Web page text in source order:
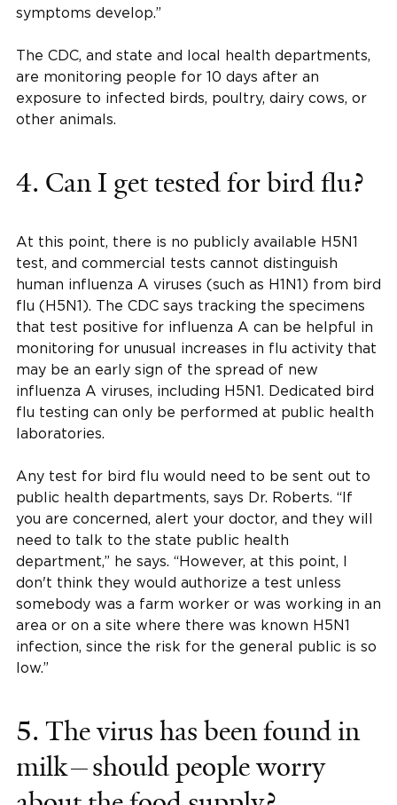
symptoms develop.”
The CDC, and state and local health departments,
are monitoring people for 10 days after an
exposure to infected birds, poultry, dairy cows, or
other animals.
4. Can I get tested for bird flu?
At this point, there is no publicly available H5N1
test, and commercial tests cannot distinguish
human influenza A viruses (such as H1N1) from bird
flu (H5N1). The CDC says tracking the specimens
that test positive for influenza A can be helpful in
monitoring for unusual increases in flu activity that
may be an early sign of the spread of new
influenza A viruses, including H5N1. Dedicated bird
flu testing can only be performed at public health
laboratories.
Any test for bird flu would need to be sent out to
public health departments, says Dr. Roberts. “If
you are concerned, alert your doctor, and they will
need to talk to the state public health
department,” he says. “However, at this point, I
don't think they would authorize a test unless
somebody was a farm worker or was working in an
area or on a site where there was known H5N1
infection, since the risk for the general public is so
low.”
5. The virus has been found in
milk—should people worry